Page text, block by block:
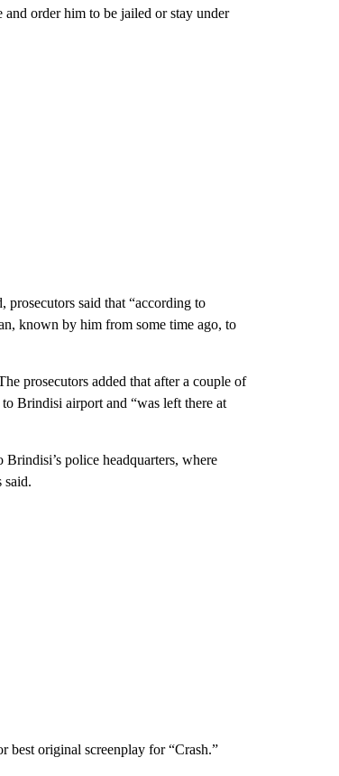
order him to be jailed or stay under
prosecutors said that “according to
known by him from some time ago, to
prosecutors added that after a couple of
Brindisi airport and “was left there at
police headquarters, where
said.
best original screenplay for “Crash.”